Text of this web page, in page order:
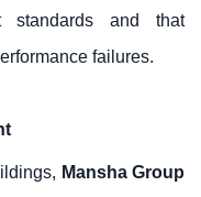
standards and that
failures.
Mansha Group